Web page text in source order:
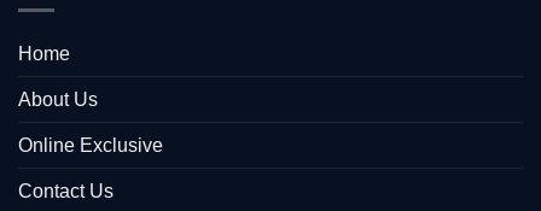
Home
About Us
Online Exclusive
Contact Us